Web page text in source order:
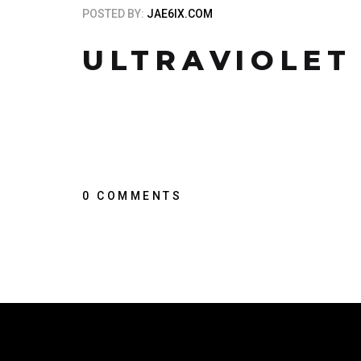
POSTED BY: JAE6IX.COM
ULTRAVIOLET
0 COMMENTS